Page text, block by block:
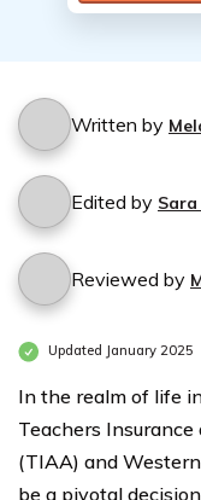
Written by
Edited by
Reviewed by
Updated January 2025
In the realm of life
Teachers
(TIAA) and
be a pivotal